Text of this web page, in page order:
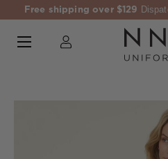
Free shipping over $129